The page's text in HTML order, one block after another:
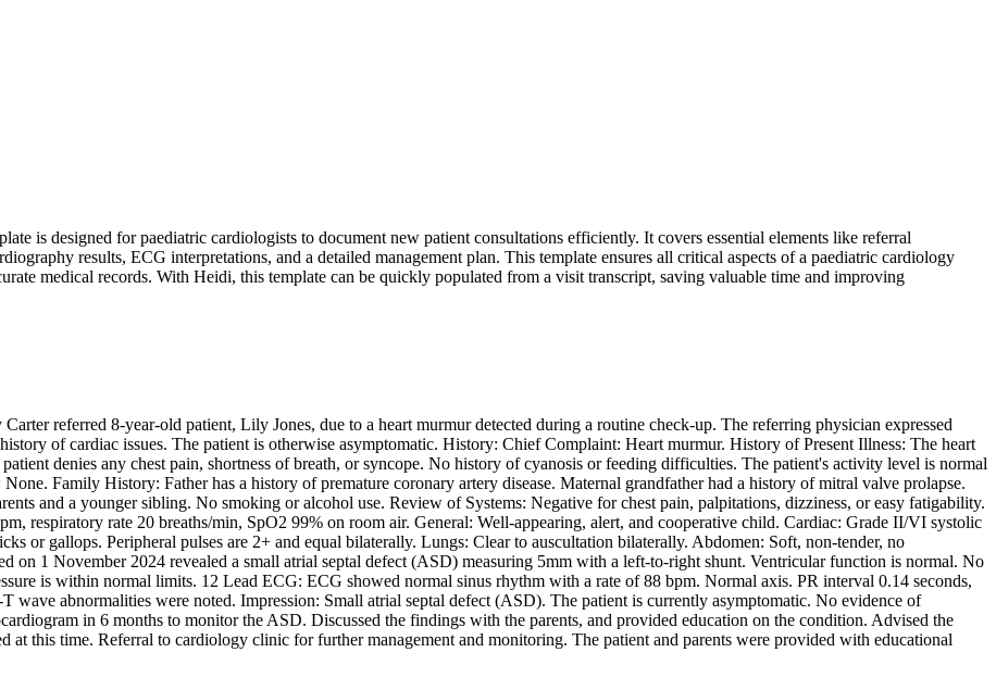
is designed for paediatric cardiologists to document new patient consultations efficiently. It covers essential elements like referral
results, ECG interpretations, and a detailed management plan. This template ensures all critical aspects of a paediatric cardiology
medical records. With Heidi, this template can be quickly populated from a visit transcript, saving valuable time and improving
referred 8-year-old patient, Lily Jones, due to a heart murmur detected during a routine check-up. The referring physician expressed
of cardiac issues. The patient is otherwise asymptomatic. History: Chief Complaint: Heart murmur. History of Present Illness: The heart
denies any chest pain, shortness of breath, or syncope. No history of cyanosis or feeding difficulties. The patient's activity level is normal
Family History: Father has a history of premature coronary artery disease. Maternal grandfather had a history of mitral valve prolapse.
and a younger sibling. No smoking or alcohol use. Review of Systems: Negative for chest pain, palpitations, dizziness, or easy fatigability.
respiratory rate 20 breaths/min, SpO2 99% on room air. General: Well-appearing, alert, and cooperative child. Cardiac: Grade II/VI systolic
or gallops. Peripheral pulses are 2+ and equal bilaterally. Lungs: Clear to auscultation bilaterally. Abdomen: Soft, non-tender, no
on 1 November 2024 revealed a small atrial septal defect (ASD) measuring 5mm with a left-to-right shunt. Ventricular function is normal. No
is within normal limits. 12 Lead ECG: ECG showed normal sinus rhythm with a rate of 88 bpm. Normal axis. PR interval 0.14 seconds,
wave abnormalities were noted. Impression: Small atrial septal defect (ASD). The patient is currently asymptomatic. No evidence of
in 6 months to monitor the ASD. Discussed the findings with the parents, and provided education on the condition. Advised the
this time. Referral to cardiology clinic for further management and monitoring. The patient and parents were provided with educational